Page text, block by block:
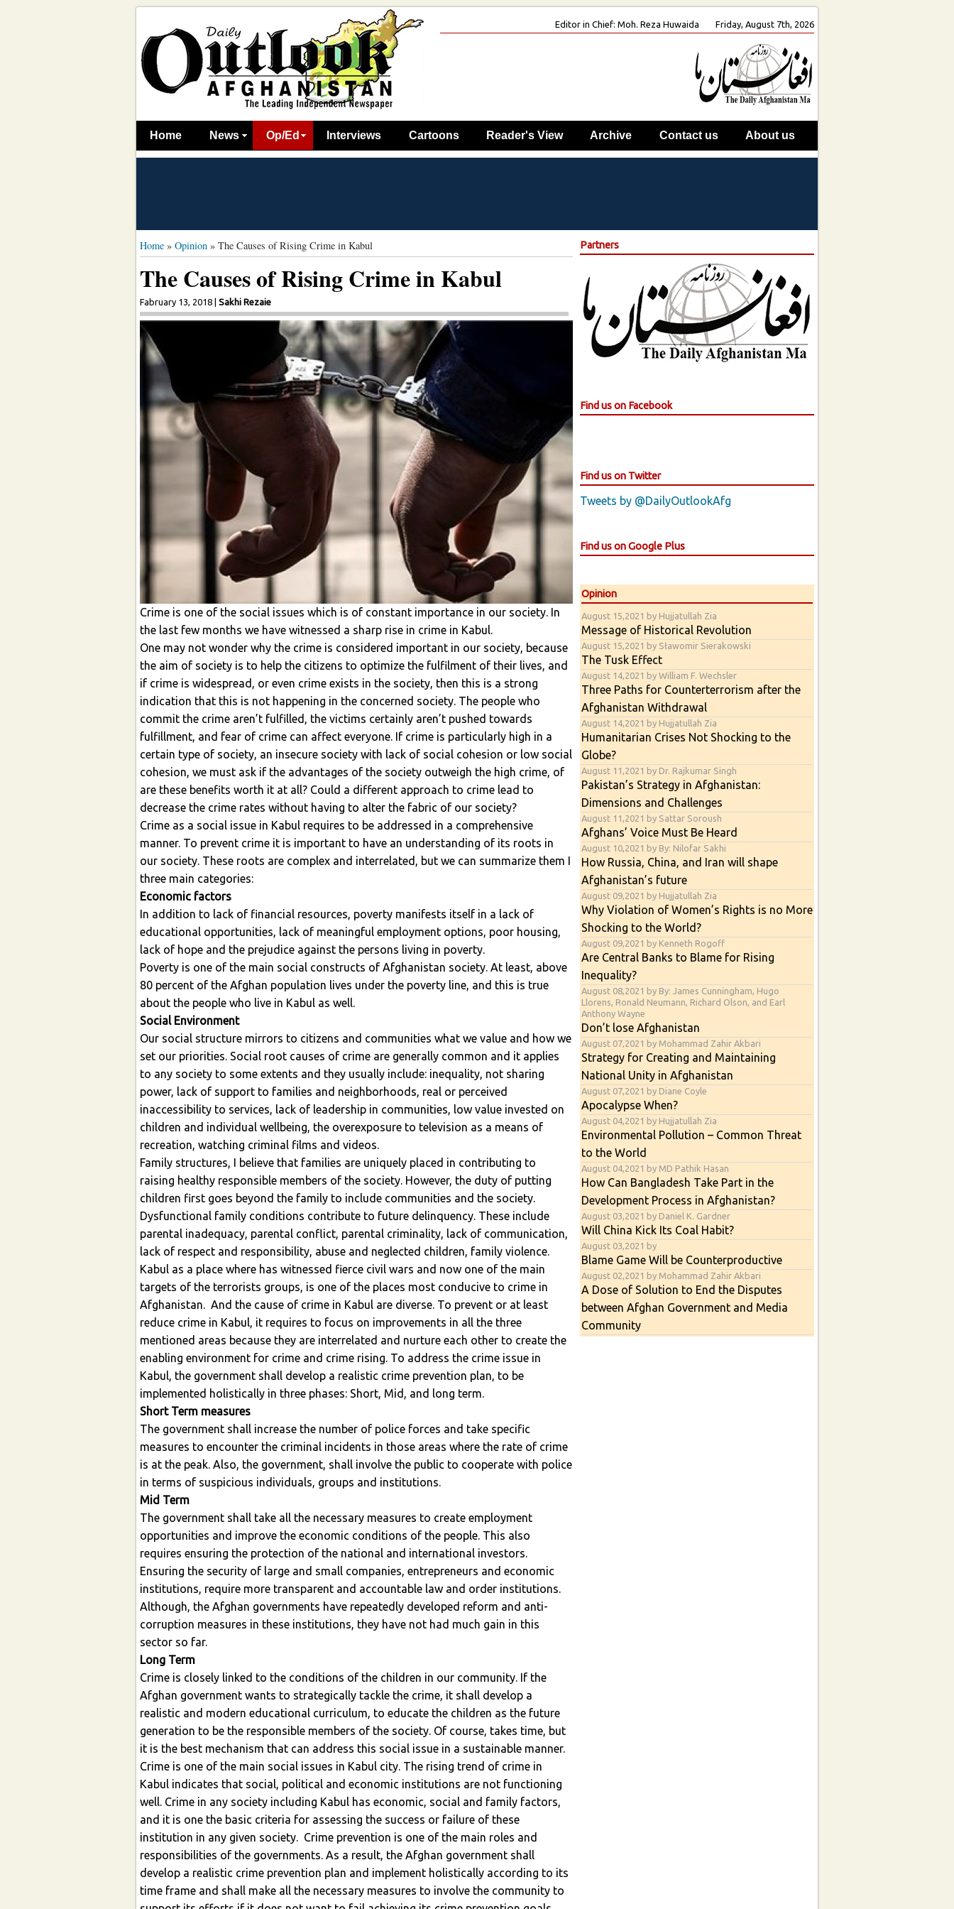
Editor in Chief: Moh. Reza Huwaida Friday, August 7th, 2026
Home News Op/Ed Interviews Cartoons Reader's View Archive Contact us About us
Home » Opinion » The Causes of Rising Crime in Kabul
The Causes of Rising Crime in Kabul
Fabruary 13, 2018 Sakhi Rezaie
Crime is one of the social issues which is of constant importance in our society. In
the last few months we have witnessed a sharp rise in crime in Kabul.
One may not wonder why the crime is considered important in our society, because
the aim of society is to help the citizens to optimize the fulfilment of their lives, and
if crime is widespread, or even crime exists in the society, then this is a strong
indication that this is not happening in the concerned society. The people who
commit the crime aren’t fulfilled, the victims certainly aren’t pushed towards
fulfillment, and fear of crime can affect everyone. If crime is particularly high in a
certain type of society, an insecure society with lack of social cohesion or low social
cohesion, we must ask if the advantages of the society outweigh the high crime, of
are these benefits worth it at all? Could a different approach to crime lead to
decrease the crime rates without having to alter the fabric of our society?
Crime as a social issue in Kabul requires to be addressed in a comprehensive
manner. To prevent crime it is important to have an understanding of its roots in
our society. These roots are complex and interrelated, but we can summarize them I
three main categories:
Economic factors
In addition to lack of financial resources, poverty manifests itself in a lack of
educational opportunities, lack of meaningful employment options, poor housing,
lack of hope and the prejudice against the persons living in poverty.
Poverty is one of the main social constructs of Afghanistan society. At least, above
80 percent of the Afghan population lives under the poverty line, and this is true
about the people who live in Kabul as well.
Social Environment
Our social structure mirrors to citizens and communities what we value and how we
set our priorities. Social root causes of crime are generally common and it applies
to any society to some extents and they usually include: inequality, not sharing
power, lack of support to families and neighborhoods, real or perceived
inaccessibility to services, lack of leadership in communities, low value invested on
children and individual wellbeing, the overexposure to television as a means of
recreation, watching criminal films and videos.
Family structures, I believe that families are uniquely placed in contributing to
raising healthy responsible members of the society. However, the duty of putting
children first goes beyond the family to include communities and the society.
Dysfunctional family conditions contribute to future delinquency. These include
parental inadequacy, parental conflict, parental criminality, lack of communication,
lack of respect and responsibility, abuse and neglected children, family violence.
Kabul as a place where has witnessed fierce civil wars and now one of the main
targets of the terrorists groups, is one of the places most conducive to crime in
Afghanistan. And the cause of crime in Kabul are diverse. To prevent or at least
reduce crime in Kabul, it requires to focus on improvements in all the three
mentioned areas because they are interrelated and nurture each other to create the
enabling environment for crime and crime rising. To address the crime issue in
Kabul, the government shall develop a realistic crime prevention plan, to be
implemented holistically in three phases: Short, Mid, and long term.
Short Term measures
The government shall increase the number of police forces and take specific
measures to encounter the criminal incidents in those areas where the rate of crime
is at the peak. Also, the government, shall involve the public to cooperate with police
in terms of suspicious individuals, groups and institutions.
Mid Term
The government shall take all the necessary measures to create employment
opportunities and improve the economic conditions of the people. This also
requires ensuring the protection of the national and international investors.
Ensuring the security of large and small companies, entrepreneurs and economic
institutions, require more transparent and accountable law and order institutions.
Although, the Afghan governments have repeatedly developed reform and anti-
corruption measures in these institutions, they have not had much gain in this
sector so far.
Long Term
Crime is closely linked to the conditions of the children in our community. If the
Afghan government wants to strategically tackle the crime, it shall develop a
realistic and modern educational curriculum, to educate the children as the future
generation to be the responsible members of the society. Of course, takes time, but
it is the best mechanism that can address this social issue in a sustainable manner.
Crime is one of the main social issues in Kabul city. The rising trend of crime in
Kabul indicates that social, political and economic institutions are not functioning
well. Crime in any society including Kabul has economic, social and family factors,
and it is one the basic criteria for assessing the success or failure of these
institution in any given society. Crime prevention is one of the main roles and
responsibilities of the governments. As a result, the Afghan government shall
develop a realistic crime prevention plan and implement holistically according to its
time frame and shall make all the necessary measures to involve the community to
Partners
Find us on Facebook
Find us on Twitter
Tweets by @DailyOutlookAfg
Find us on Google Plus
Opinion
August 15,2021 by Hujjatullah Zia
Message of Historical Revolution
August 15,2021 by Sławomir Sierakowski
The Tusk Effect
August 14,2021 by William F. Wechsler
Three Paths for Counterterrorism after the
Afghanistan Withdrawal
August 14,2021 by Hujjatullah Zia
Humanitarian Crises Not Shocking to the
Globe?
August 11,2021 by Dr. Rajkumar Singh
Pakistan’s Strategy in Afghanistan:
Dimensions and Challenges
August 11,2021 by Sattar Soroush
Afghans’ Voice Must Be Heard
August 10,2021 by By: Nilofar Sakhi
How Russia, China, and Iran will shape
Afghanistan’s future
August 09,2021 by Hujjatullah Zia
Why Violation of Women’s Rights is no More
Shocking to the World?
August 09,2021 by Kenneth Rogoff
Are Central Banks to Blame for Rising
Inequality?
August 08,2021 by By: James Cunningham, Hugo
Llorens, Ronald Neumann, Richard Olson, and Earl
Anthony Wayne
Don’t lose Afghanistan
August 07,2021 by Mohammad Zahir Akbari
Strategy for Creating and Maintaining
National Unity in Afghanistan
August 07,2021 by Diane Coyle
Apocalypse When?
August 04,2021 by Hujjatullah Zia
Environmental Pollution – Common Threat
to the World
August 04,2021 by MD Pathik Hasan
How Can Bangladesh Take Part in the
Development Process in Afghanistan?
August 03,2021 by Daniel K. Gardner
Will China Kick Its Coal Habit?
August 03,2021 by
Blame Game Will be Counterproductive
August 02,2021 by Mohammad Zahir Akbari
A Dose of Solution to End the Disputes
between Afghan Government and Media
Community